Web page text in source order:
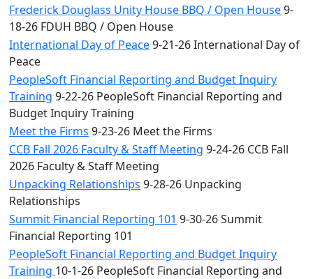
Frederick Douglass Unity House BBQ / Open House9-
18-26 FDUH BBQ / Open House
International Day of Peace9-21-26 International Day of
Peace
PeopleSoft Financial Reporting and Budget Inquiry
Training 9-22-26 PeopleSoft Financial Reporting and
Budget Inquiry Training
Meet the Firms 9-23-26 Meet the Firms
CCB Fall 2026 Faculty & Staff Meeting 9-24-26 CCB Fall
2026 Faculty & Staff Meeting
Unpacking Relationships 9-28-26 Unpacking
Relationships
Summit Financial Reporting 101 9-30-26 Summit
Financial Reporting 101
PeopleSoft Financial Reporting and Budget Inquiry
Training 10-1-26 PeopleSoft Financial Reporting and